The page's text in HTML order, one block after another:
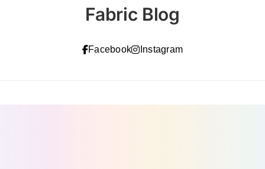
Fabric Blog
Facebook Instagram